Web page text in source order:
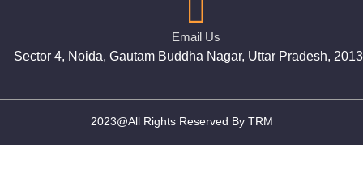
Email Us
Sector 4, Noida, Gautam Buddha Nagar, Uttar Pradesh,
2023@All Rights Reserved By TRM